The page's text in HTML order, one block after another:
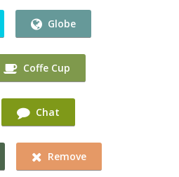
Globe
Coffe Cup
Chat
Remove